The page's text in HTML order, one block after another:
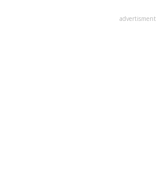
advertisment